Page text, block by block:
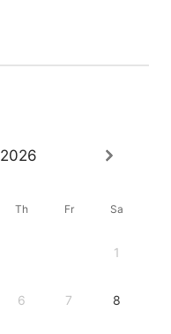
2026
Th Fr Sa
1
6 7 8